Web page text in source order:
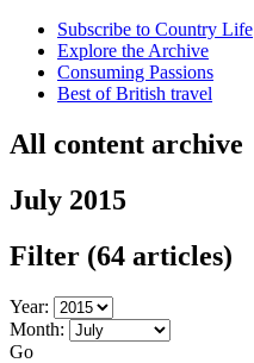
Subscribe to Country Life
Explore the Archive
Consuming Passions
Best of British travel
All content archive
July 2015
Filter (64 articles)
Year:
Month:
Go